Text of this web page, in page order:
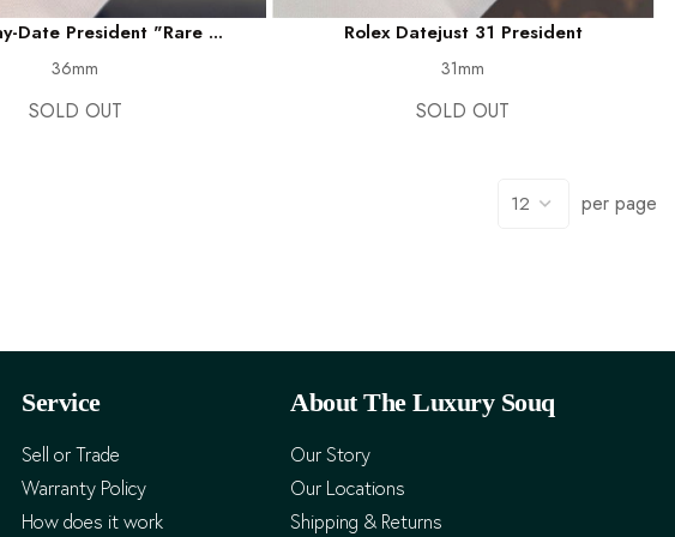
Date President "Rare ...
36mm
SOLD OUT
Rolex Datejust 31 President
31mm
SOLD OUT
per page
Service
Sell or Trade
Warranty Policy
How does it work
About The Luxury Souq
Our Story
Our Locations
Shipping & Returns